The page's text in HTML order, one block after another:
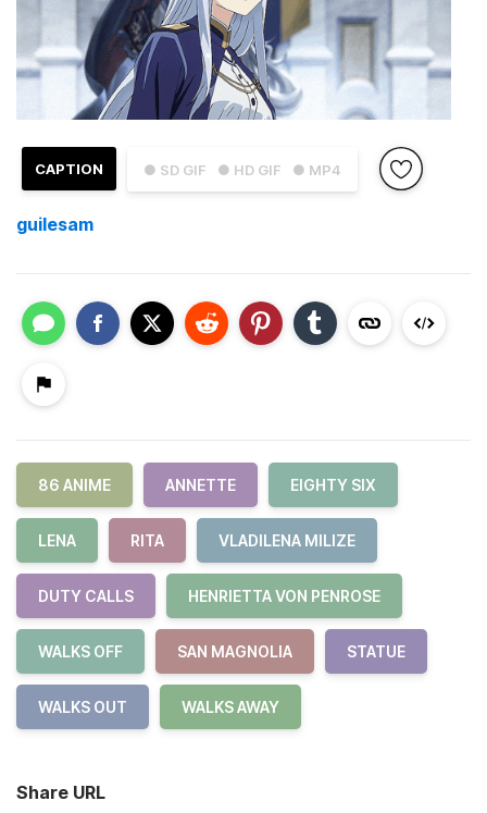
● SD GIF ● HD GIF ● MP4
CAPTION
guilesam
86 ANIME ANNETTE EIGHTY SIX
LENA RITA VLADILENA MILIZE
DUTY CALLS HENRIETTA VON PENROSE
WALKS OFF SAN MAGNOLIA STATUE
WALKS OUT WALKS AWAY
Share URL